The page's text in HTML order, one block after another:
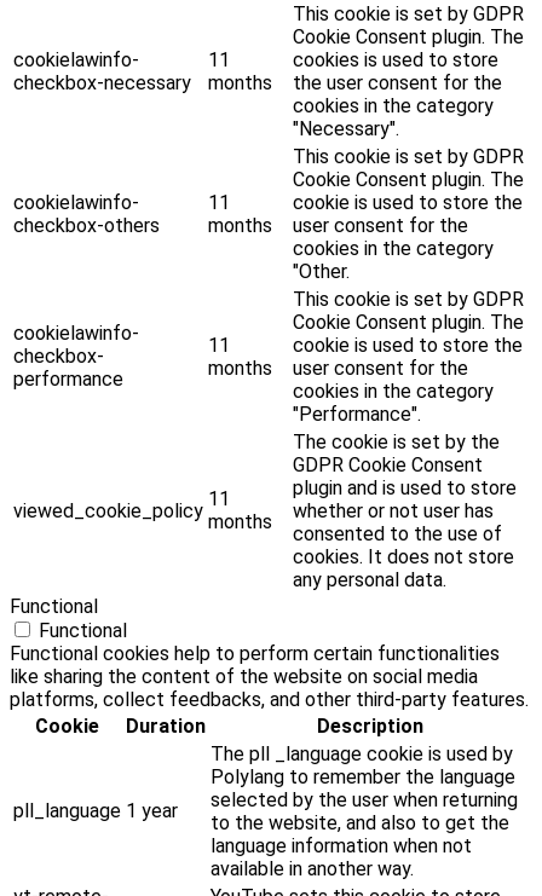
cookielawinfo-
checkbox-necessary
11
months
This cookie is set by GDPR
Cookie Consent plugin. The
cookies is used to store
the user consent for the
cookies in the category
"Necessary".
cookielawinfo-
checkbox-others
11
months
This cookie is set by GDPR
Cookie Consent plugin. The
cookie is used to store the
user consent for the
cookies in the category
"Other.
cookielawinfo-
checkbox-
performance
11
months
This cookie is set by GDPR
Cookie Consent plugin. The
cookie is used to store the
user consent for the
cookies in the category
"Performance".
viewed_cookie_policy
11
months
The cookie is set by the
GDPR Cookie Consent
plugin and is used to store
whether or not user has
consented to the use of
cookies. It does not store
any personal data.
Functional
Functional
Functional cookies help to perform certain functionalities
like sharing the content of the website on social media
platforms, collect feedbacks, and other third-party features.
Cookie
Duration Description
pll_language 1 year
The pll _language cookie is used by
Polylang to remember the language
selected by the user when returning
to the website, and also to get the
language information when not
available in another way.